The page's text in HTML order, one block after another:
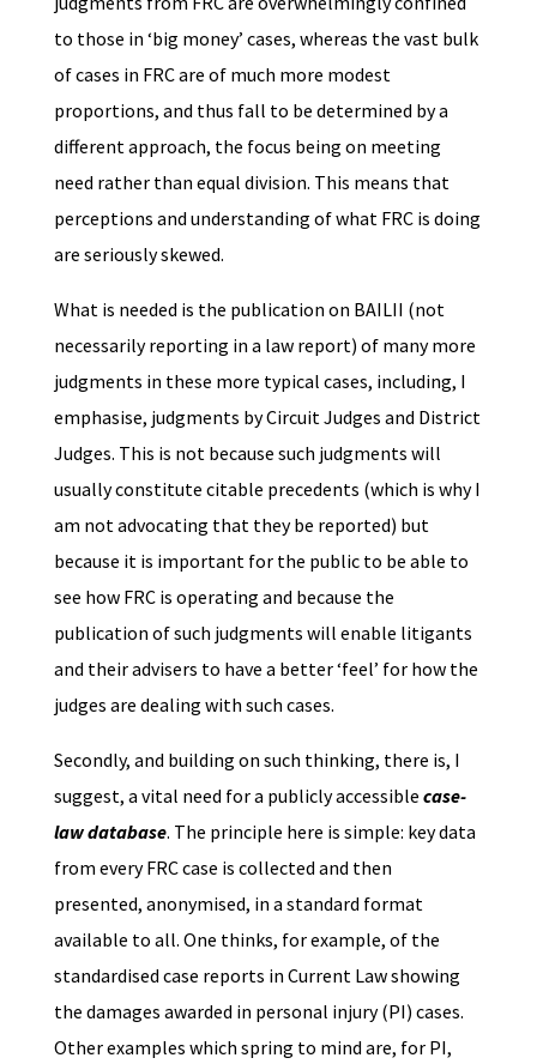
to those in ‘big money’ cases, whereas the vast bulk
of cases in FRC are of much more modest
proportions, and thus fall to be determined by a
different approach, the focus being on meeting
need rather than equal division. This means that
perceptions and understanding of what FRC is doing
are seriously skewed.
What is needed is the publication on BAILII (not
necessarily reporting in a law report) of many more
judgments in these more typical cases, including, I
emphasise, judgments by Circuit Judges and District
Judges. This is not because such judgments will
usually constitute citable precedents (which is why I
am not advocating that they be reported) but
because it is important for the public to be able to
see how FRC is operating and because the
publication of such judgments will enable litigants
and their advisers to have a better ‘feel’ for how the
judges are dealing with such cases.
Secondly, and building on such thinking, there is, I
suggest, a vital need for a publicly accessible case-
law database. The principle here is simple: key data
from every FRC case is collected and then
presented, anonymised, in a standard format
available to all. One thinks, for example, of the
standardised case reports in Current Law showing
the damages awarded in personal injury (PI) cases.
Other examples which spring to mind are, for PI,